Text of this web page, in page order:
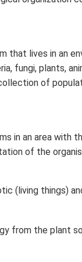
water flow in
that lives in an
fungi, plants,
of
in an area with
of the
(living things)
from the plant